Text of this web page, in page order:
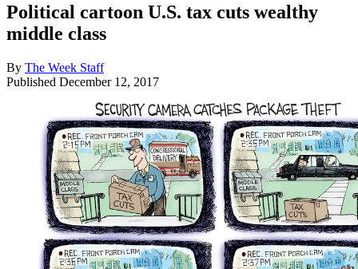
Political cartoon U.S. tax cuts wealthy
middle class
By The Week Staff
Published December 12, 2017